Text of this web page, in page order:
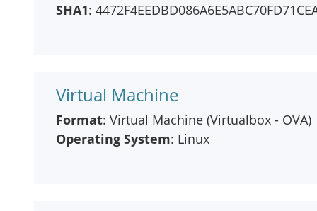
SHA1:
Virtual Machine
Format: Virtual Machine (Virtualbox - OVA)
Operating System: Linux